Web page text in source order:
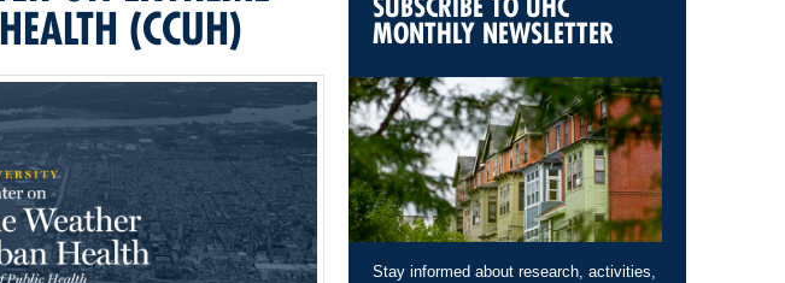
(CCUH) MONTHLY NEWSLETTER
Stay informed about research, activities,